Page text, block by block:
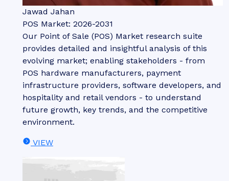
Jawad Jahan
POS Market: 2026-2031
Our Point of Sale (POS) Market research suite
provides detailed and insightful analysis of this
evolving market; enabling stakeholders - from
POS hardware manufacturers, payment
infrastructure providers, software developers, and
hospitality and retail vendors - to understand
future growth, key trends, and the competitive
environment.
VIEW